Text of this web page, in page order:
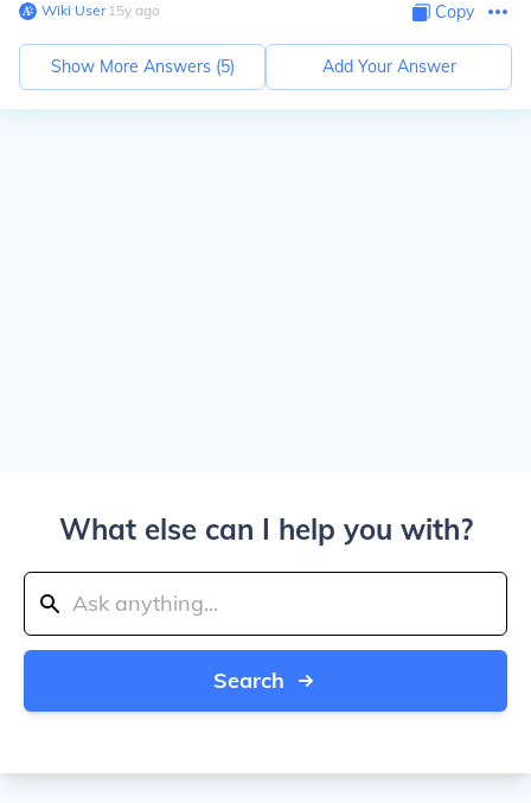
Wiki User∙15y ago Copy
Show More Answers (5) Add Your Answer
What else can I help you with?
Search